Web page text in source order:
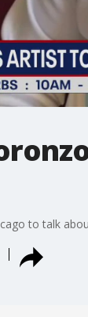
to talk